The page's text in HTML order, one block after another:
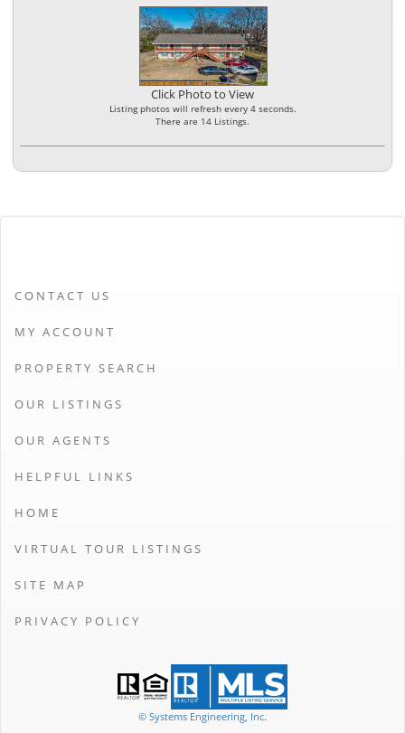
Click Photo to View
Listing photos will refresh every 4 seconds.
There are 14 Listings.
CONTACT US
MY ACCOUNT
PROPERTY SEARCH
OUR LISTINGS
OUR AGENTS
HELPFUL LINKS
HOME
VIRTUAL TOUR LISTINGS
SITE MAP
PRIVACY POLICY
© Systems Engineering, Inc.